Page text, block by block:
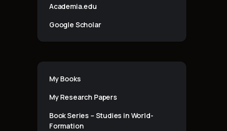
Academia.edu
Google Scholar
My Books
My Research Papers
Book Series – Studies in World-
Formation